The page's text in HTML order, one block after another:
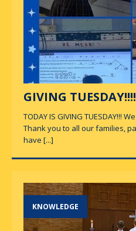
GIVING TUESDAY!!!!
TODAY IS GIVING TUESDAY!!!
Thank you to all our families,
have [...]
KNOWLEDGE